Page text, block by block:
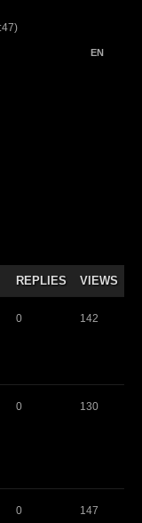
EN
REPLIES VIEWS
0 142
0 130
0 147